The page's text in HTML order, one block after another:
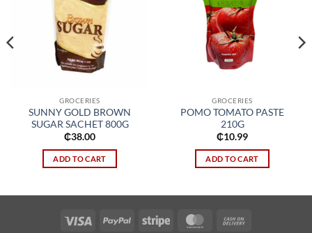
GROCERIES
SUNNY GOLD BROWN
SUGAR SACHET 800G
₵38.00
ADD TO CART
GROCERIES
POMO TOMATO PASTE
210G
₵10.99
ADD TO CART
Visa PayPal Stripe MasterCard